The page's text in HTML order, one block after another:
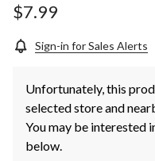
$7.99
Sign-in for Sales Alerts
Unfortunately, this
selected store and
You may be interested
below.